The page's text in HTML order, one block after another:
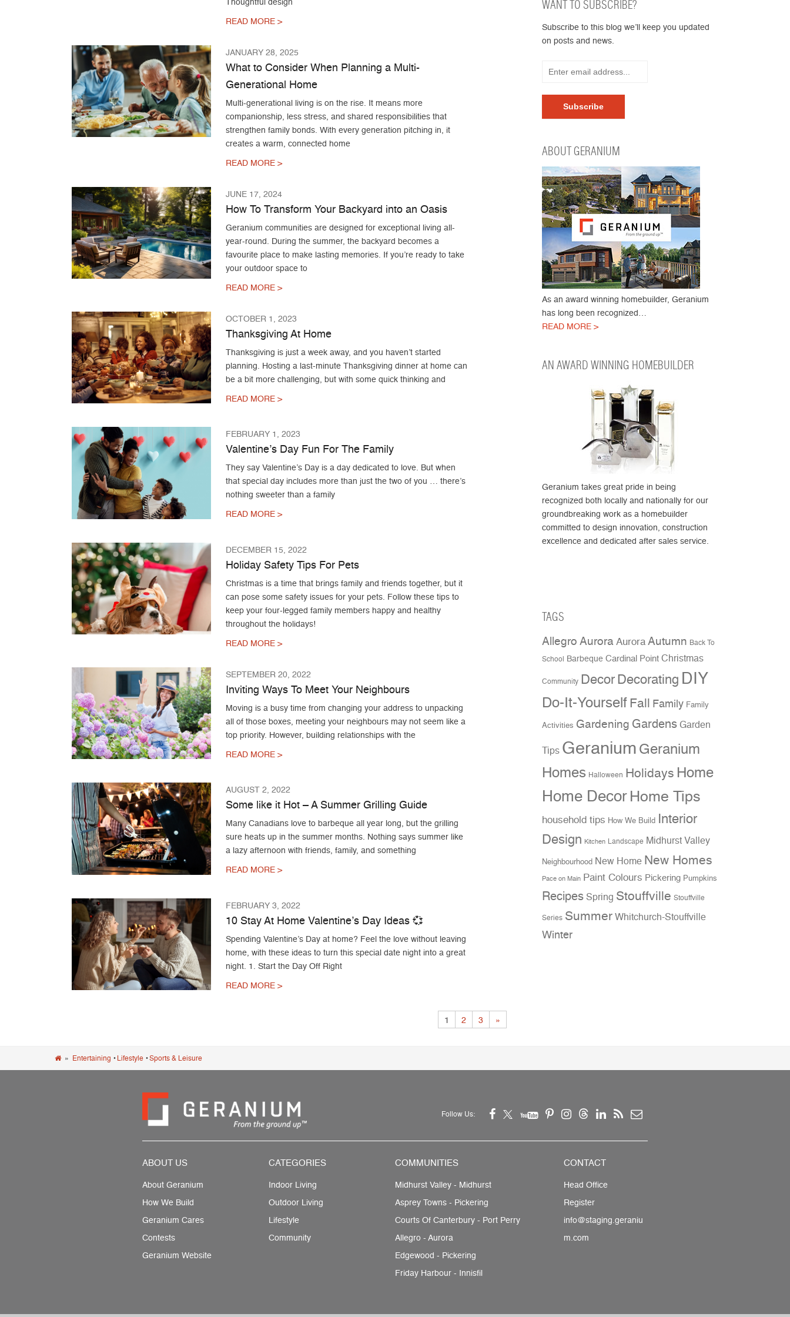
READ MORE >
JANUARY 28, 2025
What to Consider When Planning a Multi-
Generational Home
Multi-generational living is on the rise. It means more
companionship, less stress, and shared responsibilities that
strengthen family bonds. With every generation pitching in, it
creates a warm, connected home
READ MORE >
JUNE 17, 2024
How To Transform Your Backyard into an Oasis
Geranium communities are designed for exceptional living all-
year-round. During the summer, the backyard becomes a
favourite place to make lasting memories. If you’re ready to take
your outdoor space to
READ MORE >
OCTOBER 1, 2023
Thanksgiving At Home
Thanksgiving is just a week away, and you haven’t started
planning. Hosting a last-minute Thanksgiving dinner at home can
be a bit more challenging, but with some quick thinking and
READ MORE >
FEBRUARY 1, 2023
Valentine’s Day Fun For The Family
They say Valentine’s Day is a day dedicated to love. But when
that special day includes more than just the two of you … there’s
nothing sweeter than a family
READ MORE >
DECEMBER 15, 2022
Holiday Safety Tips For Pets
Christmas is a time that brings family and friends together, but it
can pose some safety issues for your pets. Follow these tips to
keep your four-legged family members happy and healthy
throughout the holidays!
READ MORE >
SEPTEMBER 20, 2022
Inviting Ways To Meet Your Neighbours
Moving is a busy time from changing your address to unpacking
all of those boxes, meeting your neighbours may not seem like a
top priority. However, building relationships with the
READ MORE >
AUGUST 2, 2022
Some like it Hot – A Summer Grilling Guide
Many Canadians love to barbeque all year long, but the grilling
sure heats up in the summer months. Nothing says summer like
a lazy afternoon with friends, family, and something
READ MORE >
FEBRUARY 3, 2022
10 Stay At Home Valentine’s Day Ideas 💞
Spending Valentine’s Day at home? Feel the love without leaving
home, with these ideas to turn this special date night into a great
night. 1. Start the Day Off Right
READ MORE >
1 2 3 »
WANT TO SUBSCRIBE?
Subscribe to this blog we’ll keep you updated
on posts and news.
ABOUT GERANIUM
As an award winning homebuilder, Geranium
has long been recognized…
READ MORE >
AN AWARD WINNING HOMEBUILDER
Geranium takes great pride in being
recognized both locally and nationally for our
groundbreaking work as a homebuilder
committed to design innovation, construction
excellence and dedicated after sales service.
TAGS
Allegro Aurora Aurora Autumn Back To
School Barbeque Cardinal Point Christmas
Community DecorDecorating DIY
Do-It-Yourself Fall Family Family
Activities Gardening Gardens Garden
Tips Geranium Geranium
Homes Halloween Holidays Home
Home Decor Home Tips
household tips How We Build Interior
Design Kitchen Landscape Midhurst Valley
Neighbourhood New Home New Homes
Pace on Main Paint Colours Pickering Pumpkins
Recipes Spring Stouffville Stouffville
Series Summer Whitchurch-Stouffville
Winter
» Entertaining • Lifestyle •Sports & Leisure
Follow Us:
ABOUT US
About Geranium
How We Build
Geranium Cares
Contests
Geranium Website
CATEGORIES
Indoor Living
Outdoor Living
Lifestyle
Community
COMMUNITIES
Midhurst Valley - Midhurst
Asprey Towns - Pickering
Courts Of Canterbury - Port Perry
Allegro - Aurora
Edgewood - Pickering
Friday Harbour - Innisfil
CONTACT
Head Office
Register
info@staging.geraniu
m.com